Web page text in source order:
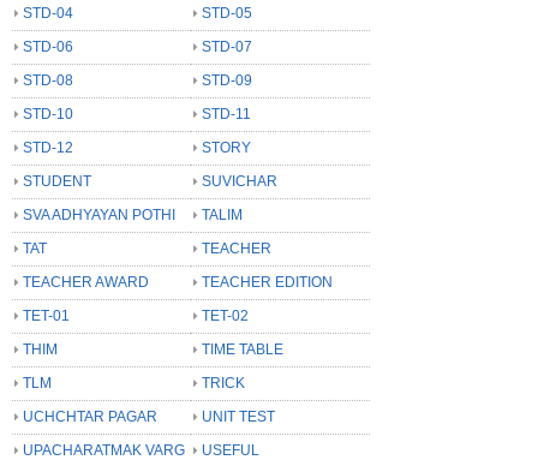
STD-04
STD-05
STD-06
STD-07
STD-08
STD-09
STD-10
STD-11
STD-12
STORY
STUDENT
SUVICHAR
SVA ADHYAYAN POTHI
TALIM
TAT
TEACHER
TEACHER AWARD
TEACHER EDITION
TET-01
TET-02
THIM
TIME TABLE
TLM
TRICK
UCHCHTAR PAGAR
UNIT TEST
UPACHARATMAK VARG
USEFUL